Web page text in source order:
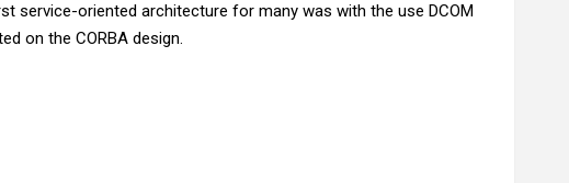
service-oriented architecture for many was with the use DCOM
on the CORBA design.